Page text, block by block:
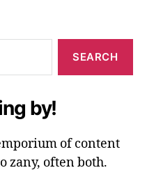
by!
of content
zany, often both.